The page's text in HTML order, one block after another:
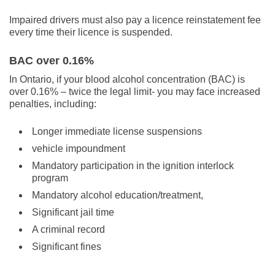
Impaired drivers must also pay a licence reinstatement fee
every time their licence is suspended.
BAC over 0.16%
In Ontario, if your blood alcohol concentration (BAC) is
over 0.16% – twice the legal limit- you may face increased
penalties, including:
Longer immediate license suspensions
vehicle impoundment
Mandatory participation in the ignition interlock
program
Mandatory alcohol education/treatment,
Significant jail time
A criminal record
Significant fines